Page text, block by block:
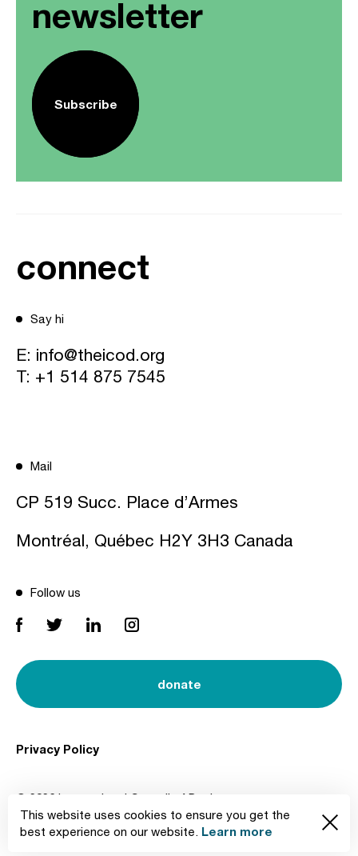
This website uses cookies to ensure you get the
best experience on our website. Learn more
newsletter
Subscribe
connect
Say hi
E: info@theicod.org
T: +1 514 875 7545
Mail
CP 519 Succ. Place d’Armes
Montréal, Québec H2Y 3H3 Canada
Follow us
donate
© 2026 International Council of Design
Privacy Policy
Created by